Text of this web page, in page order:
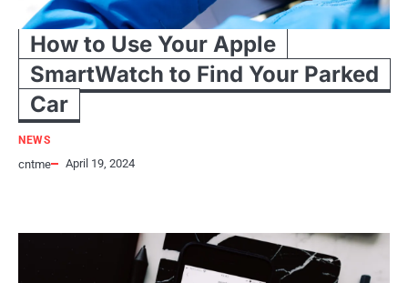
How to Use Your Apple
SmartWatch to Find Your Parked
Car
NEWS
cntme April 19, 2024